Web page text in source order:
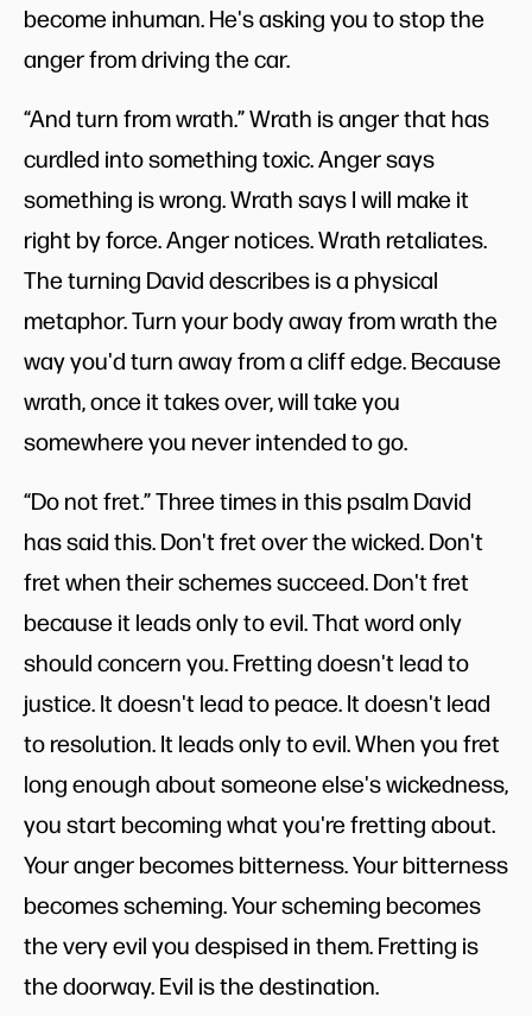
become inhuman. He's asking you to stop the
anger from driving the car.
“And turn from wrath.” Wrath is anger that has
curdled into something toxic. Anger says
something is wrong. Wrath says I will make it
right by force. Anger notices. Wrath retaliates.
The turning David describes is a physical
metaphor. Turn your body away from wrath the
way you'd turn away from a cliff edge. Because
wrath, once it takes over, will take you
somewhere you never intended to go.
“Do not fret.” Three times in this psalm David
has said this. Don't fret over the wicked. Don't
fret when their schemes succeed. Don't fret
because it leads only to evil. That word only
should concern you. Fretting doesn't lead to
justice. It doesn't lead to peace. It doesn't lead
to resolution. It leads only to evil. When you fret
long enough about someone else's wickedness,
you start becoming what you're fretting about.
Your anger becomes bitterness. Your bitterness
becomes scheming. Your scheming becomes
the very evil you despised in them. Fretting is
the doorway. Evil is the destination.